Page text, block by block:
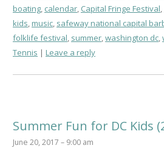
boating, calendar, Capital Fringe Festival,
kids,music, safeway national capital
folklife festival, summer,washington dc,
Tennis
Leave a reply
Summer Fun for DC Kids
June 20, 2017 – 9:00 am